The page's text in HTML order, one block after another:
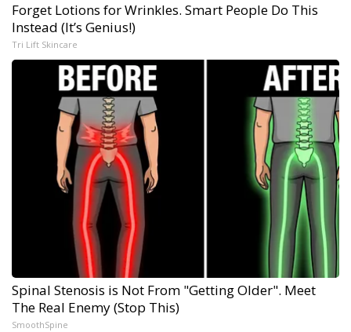
Forget Lotions for Wrinkles. Smart People Do This
Instead (It’s Genius!)
Tri Lift Skincare
Spinal Stenosis is Not From "Getting Older". Meet
The Real Enemy (Stop This)
SmoothSpine